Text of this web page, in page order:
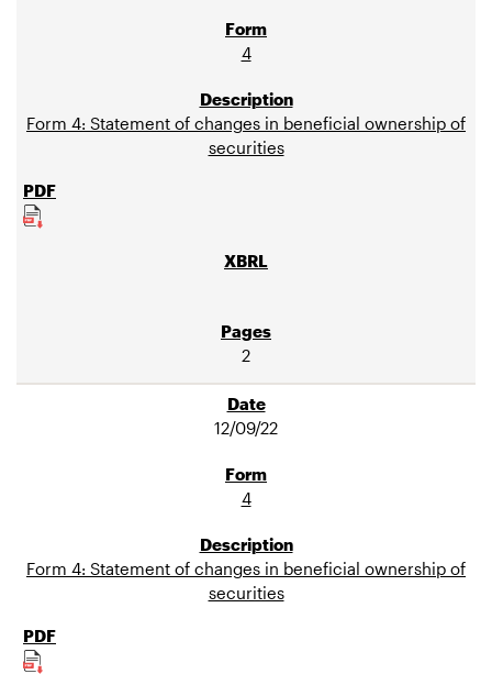
4
Form 4: Statement of changes in beneficial ownership of
securities
2
12/09/22
4
Form 4: Statement of changes in beneficial ownership of
securities